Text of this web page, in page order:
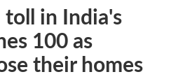
in India's
100 as
their homes